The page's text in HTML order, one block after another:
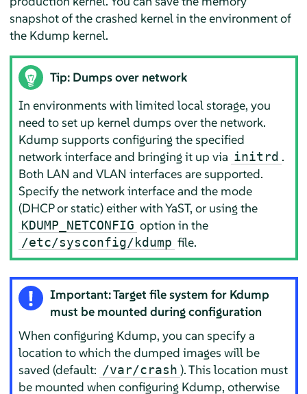
snapshot of the crashed kernel in the environment of
the Kdump kernel.
Tip: Dumps over network
In environments with limited local storage, you
need to set up kernel dumps over the network.
Kdump supports configuring the specified
network interface and bringing it up via initrd .
Both LAN and VLAN interfaces are supported.
Specify the network interface and the mode
(DHCP or static) either with YaST, or using the
KDUMP_NETCONFIG option in the
/etc/sysconfig/kdump file.
Important: Target file system for Kdump
must be mounted during configuration
When configuring Kdump, you can specify a
location to which the dumped images will be
saved (default: /var/crash ). This location must
be mounted when configuring Kdump, otherwise